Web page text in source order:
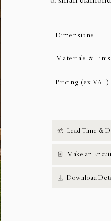
Dimensions
Materials &
Pricing (ex VAT)
Lead Time &
Make an
Download